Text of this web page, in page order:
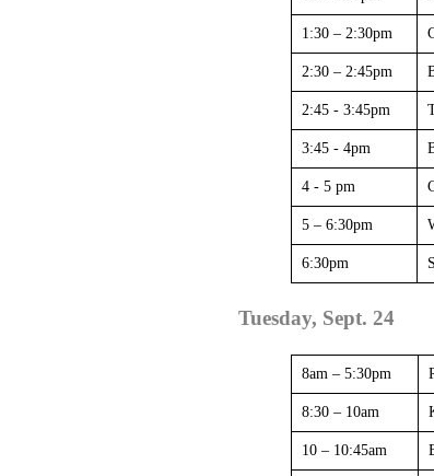
1:30 – 2:30pm
2:30 – 2:45pm
2:45 - 3:45pm
3:45 - 4pm
4 - 5 pm
5 – 6:30pm
6:30pm
Tuesday, Sept. 24
8am – 5:30pm
8:30 – 10am
10 – 10:45am